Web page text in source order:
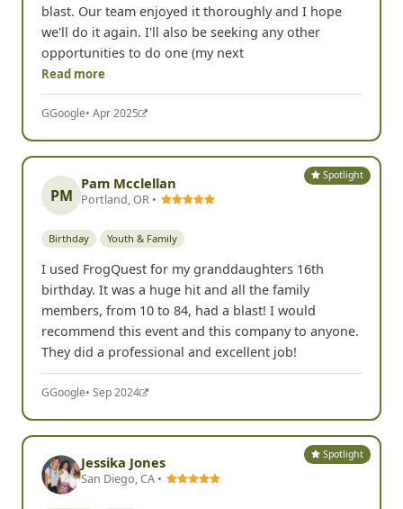
blast. Our team enjoyed it thoroughly and I hope
we'll do it again. I'll also be seeking any other
opportunities to do one (my next
Read more
GGoogle• Apr 2025
Spotlight
PM
Pam Mcclellan
Portland, OR •
Birthday Youth & Family
I used FrogQuest for my granddaughters 16th
birthday. It was a huge hit and all the family
members, from 10 to 84, had a blast! I would
recommend this event and this company to anyone.
They did a professional and excellent job!
GGoogle• Sep 2024
Spotlight
Jessika Jones
San Diego, CA •